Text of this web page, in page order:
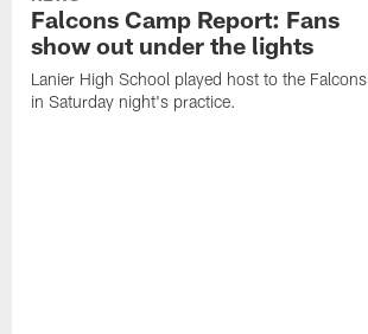
Falcons Camp Report: Fans
show out under the lights
Lanier High School played host to the Falcons
in Saturday night's practice.